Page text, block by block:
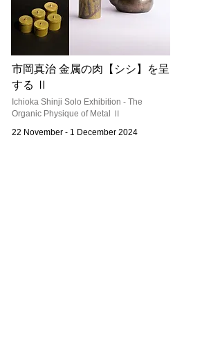
市岡真治 金属の肉【シシ】を呈
する Ⅱ
Ichioka Shinji Solo Exhibition - The
Organic Physique of Metal Ⅱ
22 November - 1 December 2024